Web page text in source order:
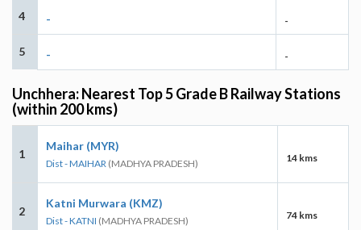
4 - -
5 - -
Unchhera: Nearest Top 5 Grade B Railway Stations
(within 200 kms)
1
Maihar (MYR)
Dist - MAIHAR (MADHYA PRADESH) 14 kms
2
Katni Murwara (KMZ)
Dist - KATNI (MADHYA PRADESH) 74 kms